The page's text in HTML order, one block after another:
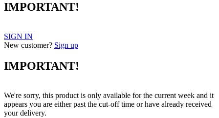
IMPORTANT!
SIGN IN
New customer? Sign up
IMPORTANT!
We're sorry, this product is only available for the current week and it
appears you are either past the cut-off time or have already received
your delivery.